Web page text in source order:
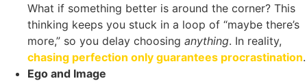
What if something better is around the corner? This
thinking keeps you stuck in a loop of “maybe there’s
more,” so you delay choosing anything. In reality,
chasing perfection only guarantees procrastination.
Ego and Image